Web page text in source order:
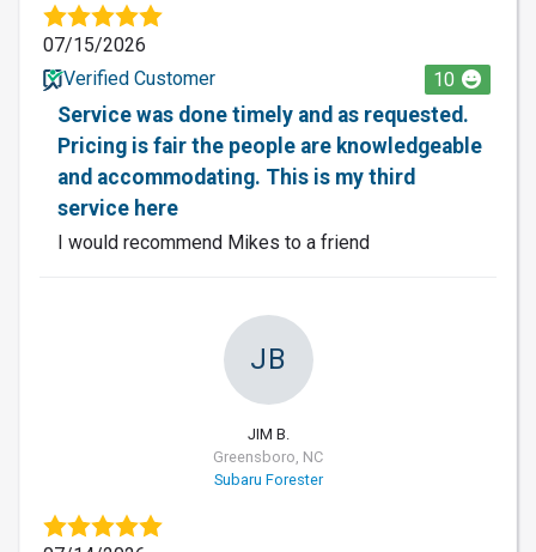
07/15/2026
Verified Customer
10
Service was done timely and as requested.
Pricing is fair the people are knowledgeable
and accommodating. This is my third
service here
I would recommend Mikes to a friend
JB
JIM B.
Greensboro, NC
Subaru Forester